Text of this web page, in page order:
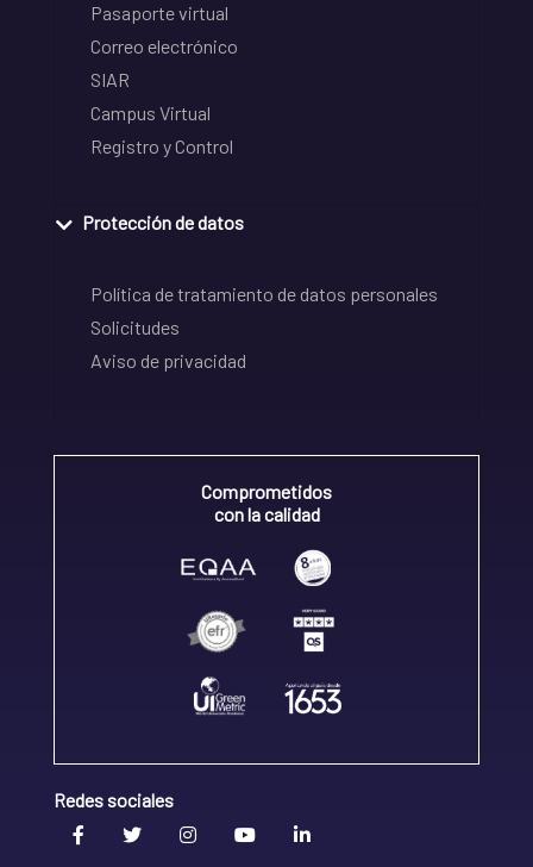
Pasaporte virtual
Correo electrónico
SIAR
Campus Virtual
Registro y Control
Protección de datos
Política de tratamiento de datos personales
Solicitudes
Aviso de privacidad
Comprometidos
con la calidad
Redes sociales